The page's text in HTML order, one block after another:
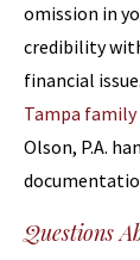
omission in
credibility
financial
Tampa
Olson, P.A.
Questions